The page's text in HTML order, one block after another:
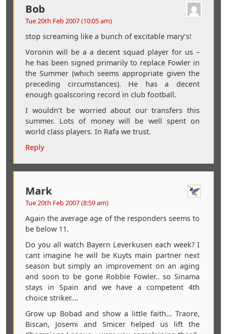
Bob
Tue 20th Feb 2007 (10:05 am)
stop screaming like a bunch of excitable mary’s!
Voronin will be a a decent squad player for us –
he has been signed primarily to replace Fowler in
the Summer (which seems appropriate given the
preceding circumstances). He has a decent
enough goalscoring record in club football.
I wouldn’t be worried about our transfers this
summer. Lots of money will be well spent on
world class players. In Rafa we trust.
Reply
Mark
Tue 20th Feb 2007 (8:59 am)
Again the average age of the responders seems to
be below 11.
Do you all watch Bayern Leverkusen each week? I
cant imagine he will be Kuyts main partner next
season but simply an improvement on an aging
and soon to be gone Robbie Fowler.. so Sinama
stays in Spain and we have a competent 4th
choice striker….
Grow up Bobad and show a little faith… Traore,
Biscan, Josemi and Smicer helped us lift the